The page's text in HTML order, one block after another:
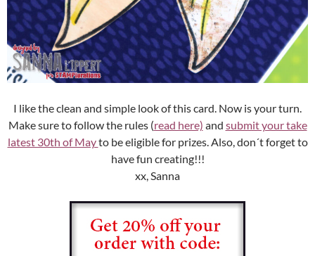
I like the clean and simple look of this card. Now is your turn.
Make sure to follow the rules (read here) and submit your take
latest 30th of Mayto be eligible for prizes. Also, don´t forget to
have fun creating!!!
xx, Sanna